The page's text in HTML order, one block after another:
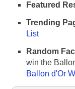
Featured
Trending
List
Random
win the
Ballon d'Or